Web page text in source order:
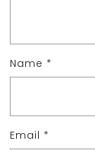
Name *
Email *